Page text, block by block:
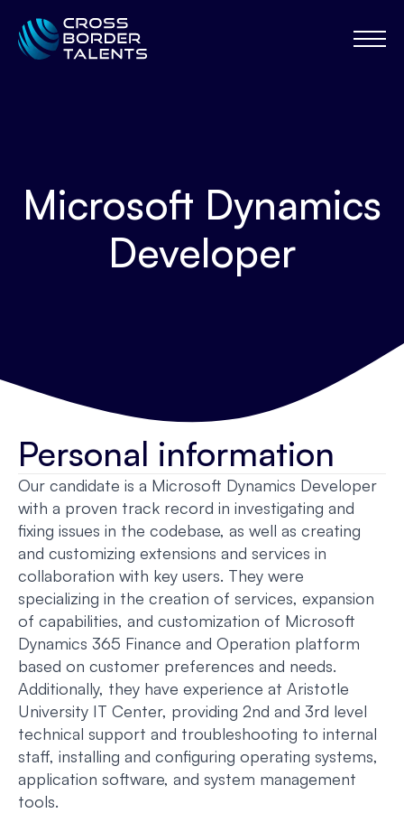
Microsoft Dynamics
Developer
Personal information
Our candidate is a Microsoft Dynamics Developer
with a proven track record in investigating and
fixing issues in the codebase, as well as creating
and customizing extensions and services in
collaboration with key users. They were
specializing in the creation of services, expansion
of capabilities, and customization of Microsoft
Dynamics 365 Finance and Operation platform
based on customer preferences and needs.
Additionally, they have experience at Aristotle
University IT Center, providing 2nd and 3rd level
technical support and troubleshooting to internal
staff, installing and configuring operating systems,
application software, and system management
tools.